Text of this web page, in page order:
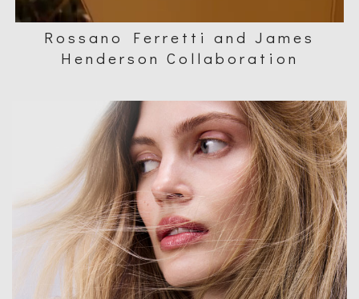
Rossano Ferretti and James
Henderson Collaboration